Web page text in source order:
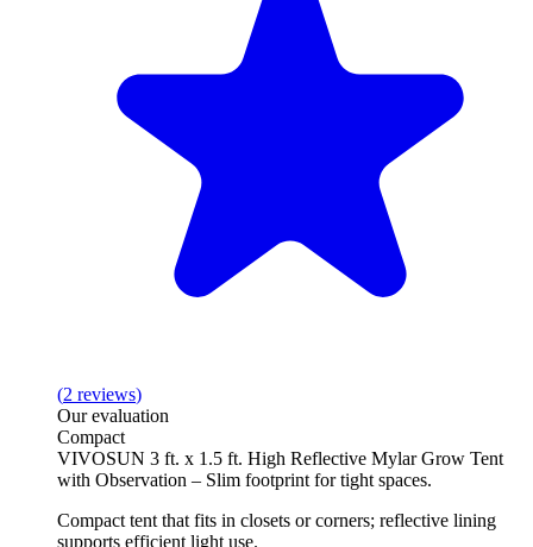
(2 reviews)
Our evaluation
Compact
VIVOSUN 3 ft. x 1.5 ft. High Reflective Mylar Grow Tent
with Observation – Slim footprint for tight spaces.
Compact tent that fits in closets or corners; reflective lining
supports efficient light use.